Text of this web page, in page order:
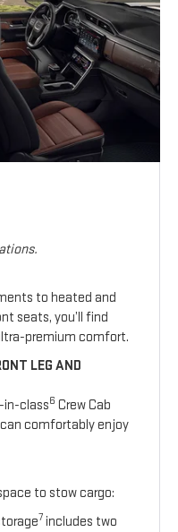
to heated and
seats, you’ll find
premium comfort.
LEG AND
in-class6 Crew Cab
comfortably enjoy
to stow cargo:
7 includes two